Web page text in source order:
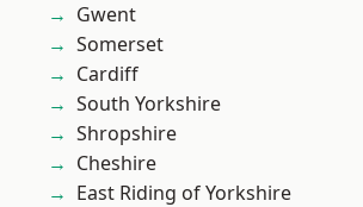
Gwent
Somerset
Cardiff
South Yorkshire
Shropshire
Cheshire
East Riding of Yorkshire